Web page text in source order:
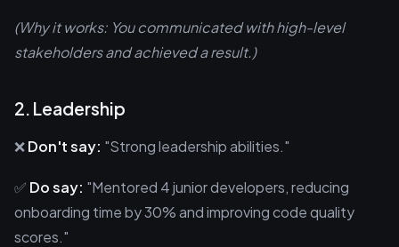
(Why it works: You communicated with high-level
stakeholders and achieved a result.)
2. Leadership
❌Don't say: "Strong leadership abilities."
✅ Do say: "Mentored 4 junior developers, reducing
onboarding time by 30% and improving code quality
scores."